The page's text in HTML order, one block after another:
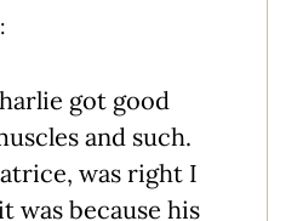
got good
and such.
was right I
was because his